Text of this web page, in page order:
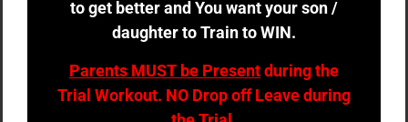
to get better and You want your son /
daughter to Train to WIN.
Parents MUST be Presentduring the
Trial Workout. NO Drop off Leave during